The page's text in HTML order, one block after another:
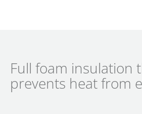
Full foam insulation
prevents heat from